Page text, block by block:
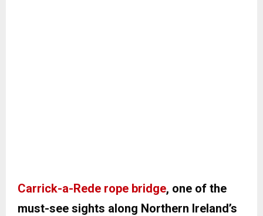
Carrick-a-Rede rope bridge, one of the
must-see sights along Northern Ireland’s